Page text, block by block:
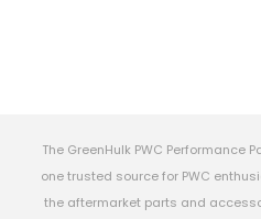
The GreenHulk PWC Performance
one trusted source for PWC
the aftermarket parts and